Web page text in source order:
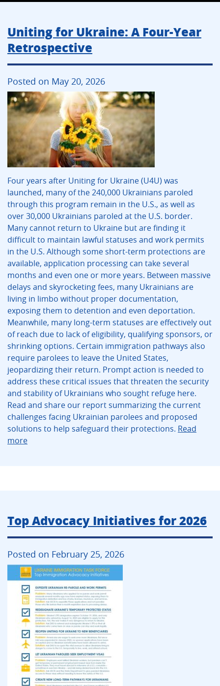
Uniting for Ukraine: A Four-Year
Retrospective
Posted on May 20, 2026
Four years after Uniting for Ukraine (U4U) was
launched, many of the 240,000 Ukrainians paroled
through this program remain in the U.S., as well as
over 30,000 Ukrainians paroled at the U.S. border.
Many cannot return to Ukraine but are finding it
difficult to maintain lawful statuses and work permits
in the U.S. Although some short-term protections are
available, application processing can take several
months and even one or more years. Between massive
delays and skyrocketing fees, many Ukrainians are
living in limbo without proper documentation,
exposing them to detention and even deportation.
Meanwhile, many long-term statuses are effectively out
of reach due to lack of eligibility, qualifying sponsors, or
shrinking options. Certain immigration pathways also
require parolees to leave the United States,
jeopardizing their return. Prompt action is needed to
address these critical issues that threaten the security
and stability of Ukrainians who sought refuge here.
Read and share our report summarizing the current
challenges facing Ukrainian parolees and proposed
solutions to help safeguard their protections. Read
more
Top Advocacy Initiatives for 2026
Posted on February 25, 2026